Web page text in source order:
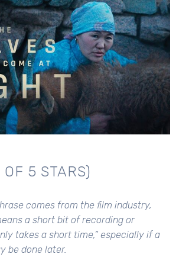
OF 5 STARS)
comes from the film industry,
a short bit of recording or
takes a short time,” especially if a
be done later.